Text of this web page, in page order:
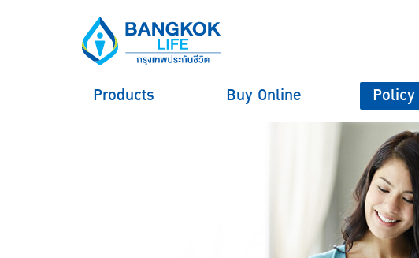
Products Buy Online